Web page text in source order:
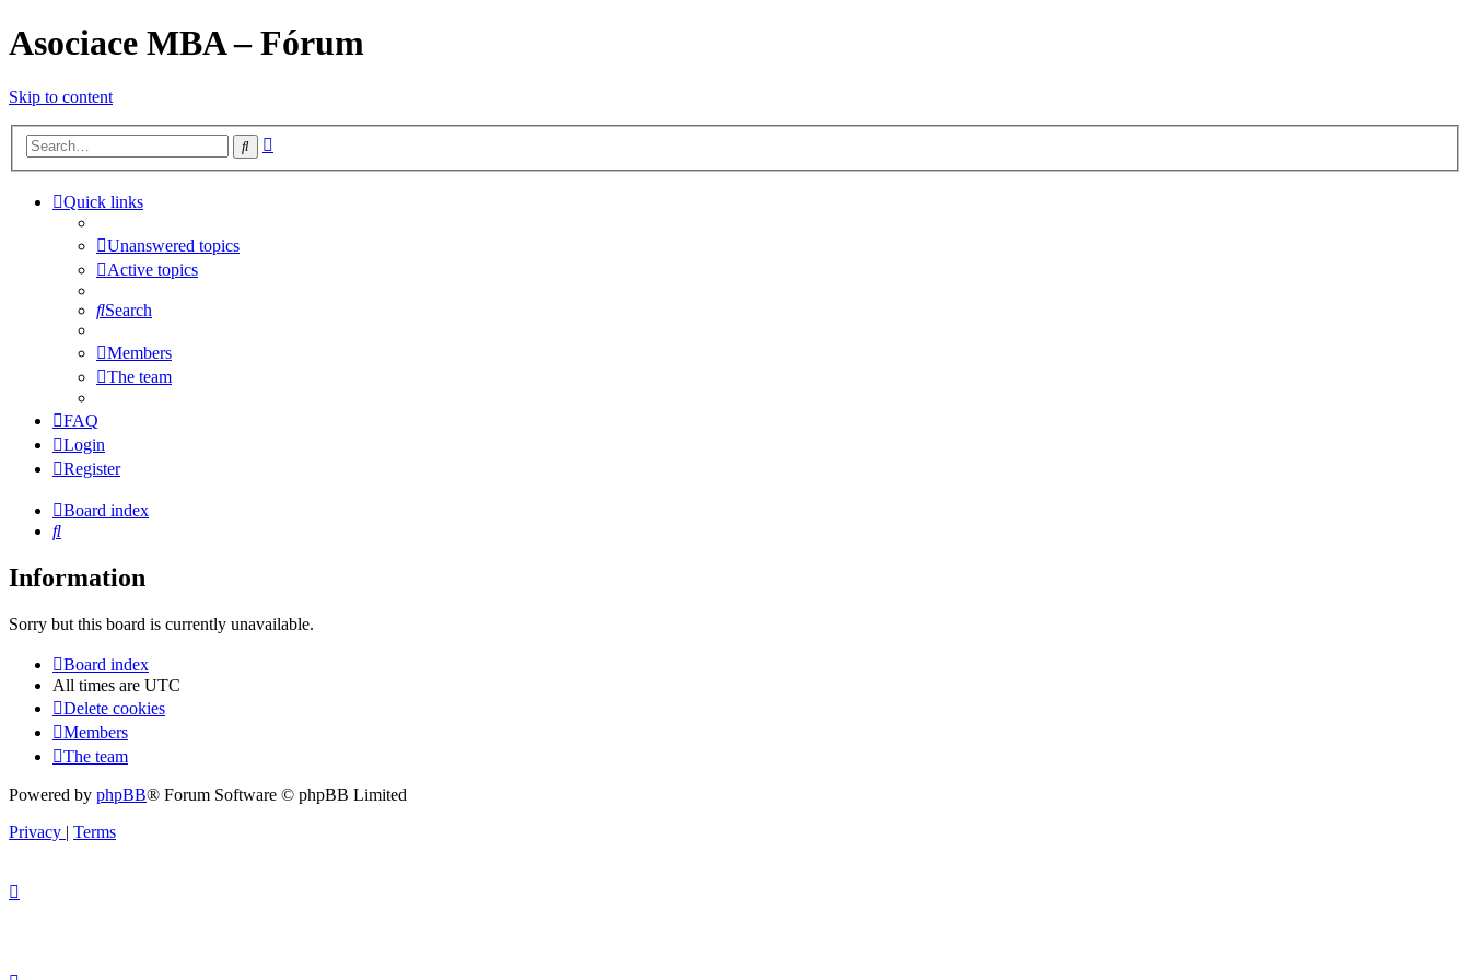
Asociace MBA – Fórum
Skip to content
Search
Quick links
Unanswered topics
Active topics
Search
Members
The team
FAQ
Login
Register
Board index
Search
Information
Sorry but this board is currently unavailable.
Board index
All times are UTC
Delete cookies
Members
The team
Powered by phpBB® Forum Software © phpBB Limited
Privacy | Terms